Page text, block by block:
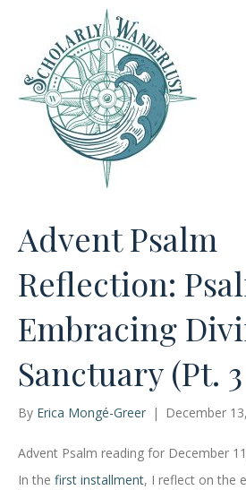
Advent Psalm
Reflection:
Embracing
Sanctuary (Pt.
By Erica Mongé-Greer | December
Advent Psalm reading for December
In the first installment, I reflect on the